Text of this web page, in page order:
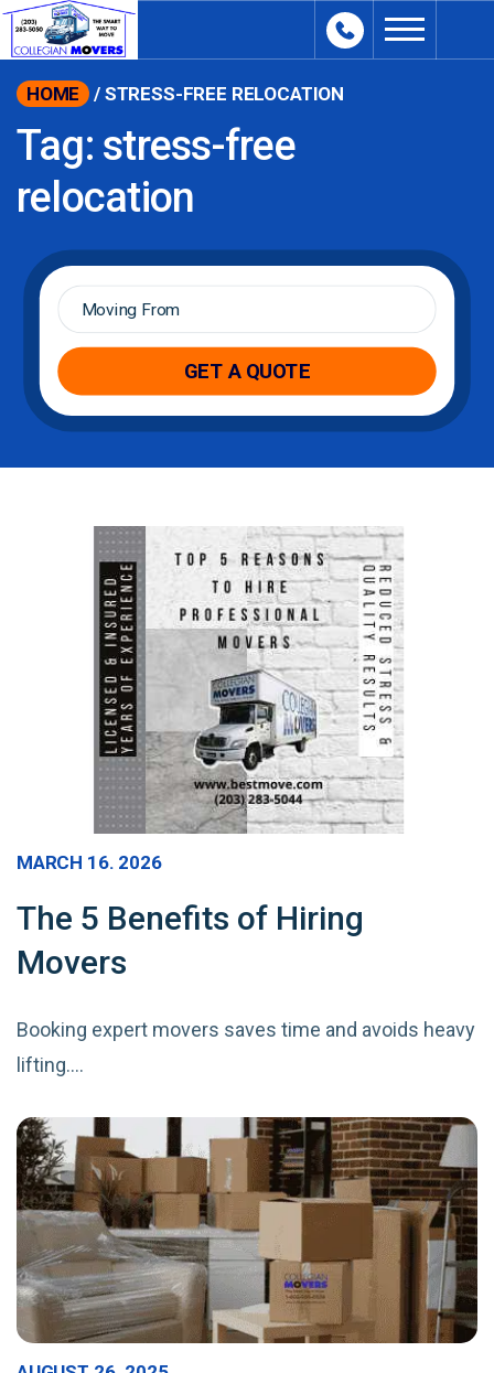
content
HOME / STRESS-FREE RELOCATION
Tag: stress-free
relocation
Moving
From*
MARCH 16. 2026
The 5 Benefits of Hiring
Movers
Booking expert movers saves time and avoids heavy
lifting.…